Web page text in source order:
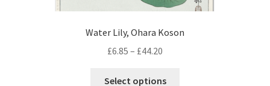
Water Lily, Ohara Koson
£6.85 – £44.20
£6.85
Select options